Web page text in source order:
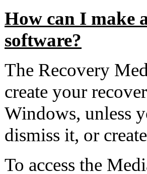
How can I make
software?
The Recovery
create your
Windows, unless
dismiss it, or
To access the